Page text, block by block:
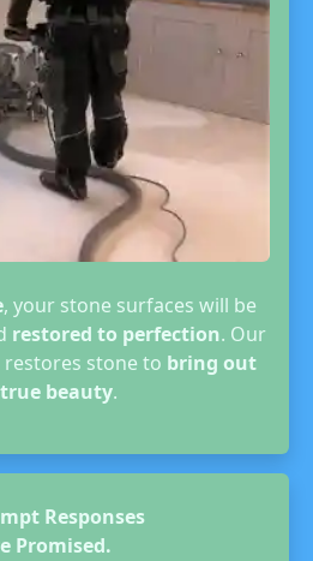
, your stone surfaces will be
restored to perfection. Our
stone to bring out
beauty.
Responses
Promised.